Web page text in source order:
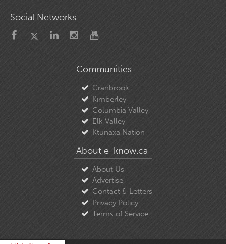
Social Networks
Communities
Cranbrook
Kimberley
Columbia Valley
Elk Valley
Ktunaxa Nation
About e-know.ca
About Us
Advertise
Contact & Letters
Privacy Policy
Terms of Service